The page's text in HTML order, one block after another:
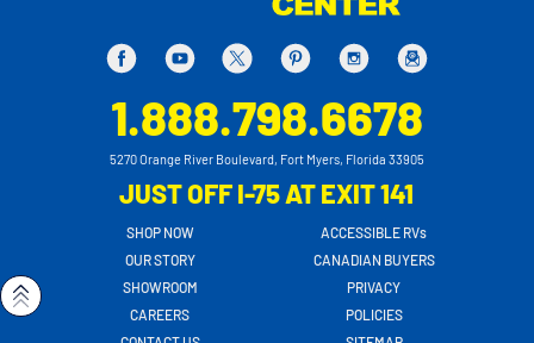
1.888.798.6678
5270 Orange River Boulevard, Fort Myers, Florida 33905
JUST OFF I-75 AT EXIT 141
SHOP NOW
OUR STORY
SHOWROOM
CAREERS
ACCESSIBLE RVs
CANADIAN BUYERS
PRIVACY
POLICIES